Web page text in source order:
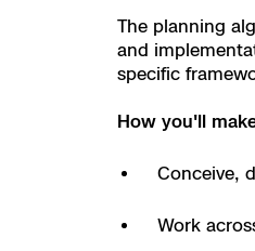
Mapping
National Security
Products
The planning
and
specific
How you'll
Conceive,
Work